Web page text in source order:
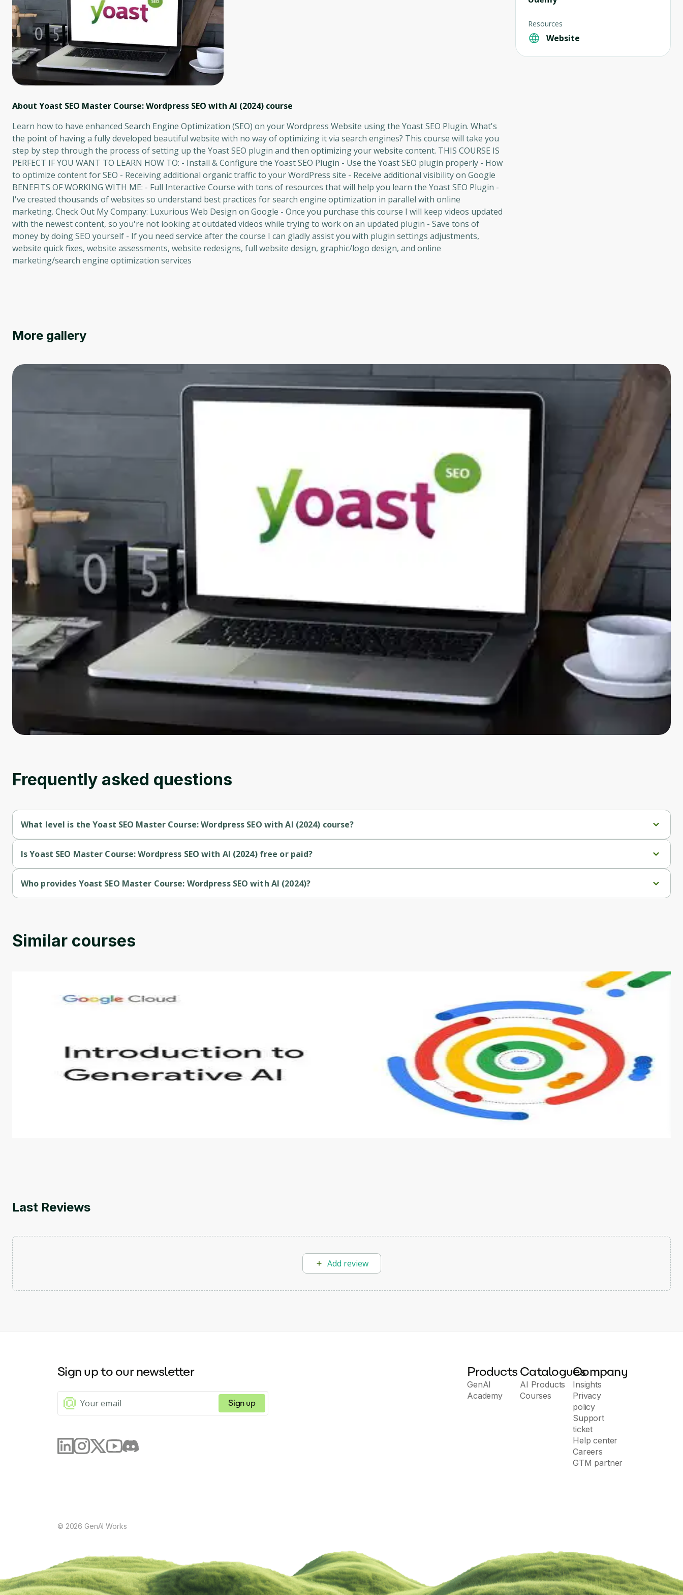
About Yoast SEO Master Course: Wordpress SEO with AI (2024) course
Learn how to have enhanced Search Engine Optimization (SEO) on your Wordpress Website using the Yoast SEO Plugin. What's
the point of having a fully developed beautiful website with no way of optimizing it via search engines? This course will take you
step by step through the process of setting up the Yoast SEO plugin and then optimizing your website content. THIS COURSE IS
PERFECT IF YOU WANT TO LEARN HOW TO: - Install & Configure the Yoast SEO Plugin - Use the Yoast SEO plugin properly - How
to optimize content for SEO - Receiving additional organic traffic to your WordPress site - Receive additional visibility on Google
BENEFITS OF WORKING WITH ME: - Full Interactive Course with tons of resources that will help you learn the Yoast SEO Plugin -
I've created thousands of websites so understand best practices for search engine optimization in parallel with online
marketing. Check Out My Company: Luxurious Web Design on Google - Once you purchase this course I will keep videos updated
with the newest content, so you're not looking at outdated videos while trying to work on an updated plugin - Save tons of
money by doing SEO yourself - If you need service after the course I can gladly assist you with plugin settings adjustments,
website quick fixes, website assessments, website redesigns, full website design, graphic/logo design, and online
marketing/search engine optimization services
Resources
Website
More gallery
Frequently asked questions
What level is the Yoast SEO Master Course: Wordpress SEO with AI (2024) course?
Is Yoast SEO Master Course: Wordpress SEO with AI (2024) free or paid?
Who provides Yoast SEO Master Course: Wordpress SEO with AI (2024)?
Similar courses
Introduction to Generative AI - English
This is an introductory microlearning course that aims to define Generative AI, how it is used, and how it differs from conventional machine learning methods. The
Last Reviews
Add review
Oops! It looks like you need
to sign up
Before leaving a review you need to create an
account. Don't worry, it only takes a moment
and gives you access to exclusive content and
Sign up to our newsletter
Sign up
Products
GenAI
Academy
Catalogues
AI Products
Courses
Company
Insights
Privacy
policy
Support
ticket
Help center
Careers
GTM partner
© 2026 GenAI Works